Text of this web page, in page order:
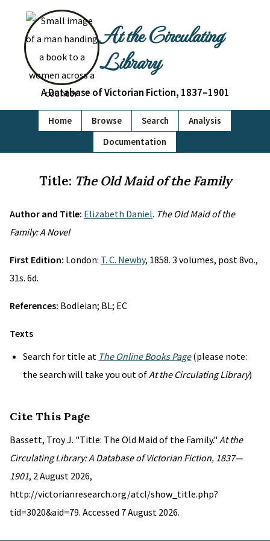
At the Circulating
Library
A Database of Victorian Fiction, 1837–1901
Home Browse Search
Analysis
Documentation
Title: The Old Maid of the Family
Author and Title: Elizabeth Daniel. The Old Maid of the
Family: A Novel
First Edition: London: T. C. Newby, 1858. 3 volumes, post 8vo.,
31s. 6d.
References: Bodleian; BL; EC
Texts
Search for title at The Online Books Page(please note:
the search will take you out ofAt the Circulating Library)
Cite This Page
Bassett, Troy J. "Title: The Old Maid of the Family." At the
Circulating Library: A Database of Victorian Fiction, 1837—
1901, 2 August 2026,
http://victorianresearch.org/atcl/show_title.php?
tid=3020&aid=79. Accessed 7 August 2026.